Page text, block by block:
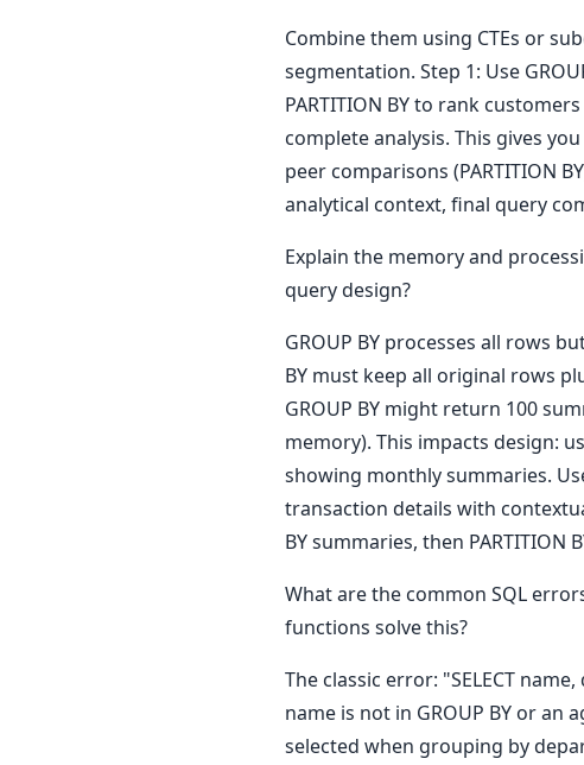
Combine them using CTEs or
segmentation. Step 1: Use
PARTITION BY to rank
complete analysis. This gives
peer comparisons (PARTITION
analytical context, final query
Explain the memory and
query design?
GROUP BY processes all rows
BY must keep all original rows
GROUP BY might return 100
memory). This impacts design:
showing monthly summaries.
transaction details with
BY summaries, then PARTITION
What are the common SQL
functions solve this?
The classic error: "SELECT
name is not in GROUP BY or an
selected when grouping by